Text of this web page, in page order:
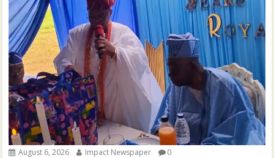
August 6, 2026 Impact Newspaper 0